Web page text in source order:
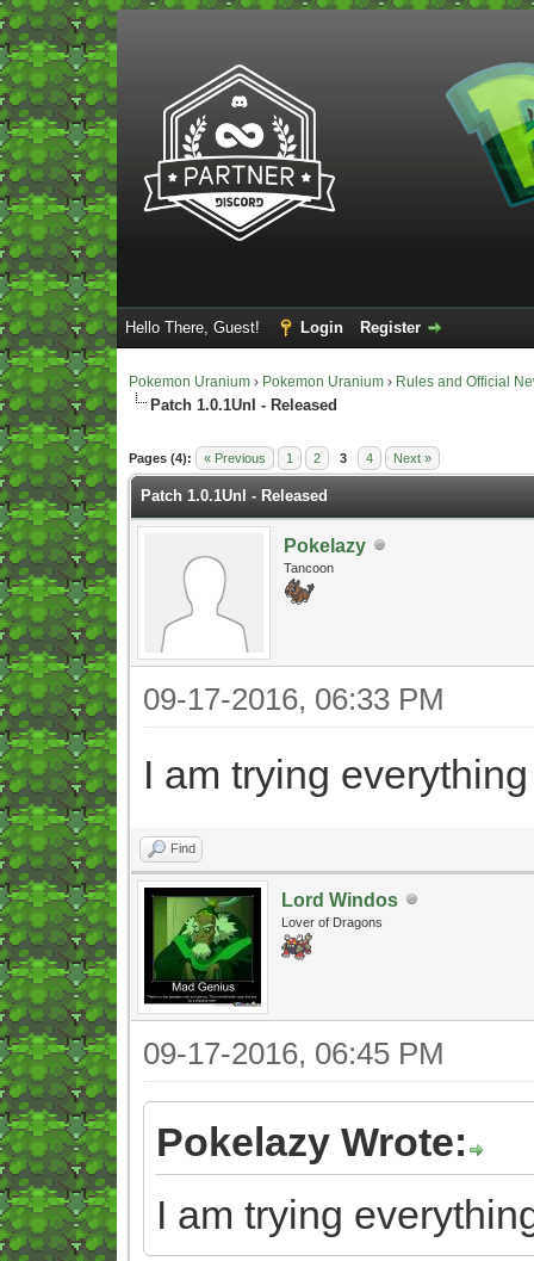
Hello There, Guest! Login Register
Pokemon Uranium › Pokemon Uranium › Rules and Official
Patch 1.0.1UnI - Released
Pages (4): « Previous 1 2 3 4 Next »
- 5 Average
Patch 1.0.1UnI - Released
Pokelazy
Tancoon
09-17-2016, 06:33 PM
I am trying
Find
Lord Windos
Lover of Dragons
09-17-2016, 06:45 PM
Pokelazy Wrote:
I am trying